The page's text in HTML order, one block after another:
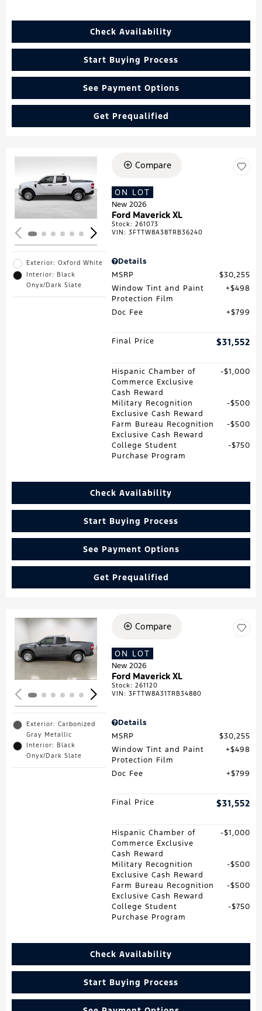
Check Availability
Start Buying Process
See Payment Options
Get Prequalified
Loading...
Exterior: Oxford White
Interior: Black
Onyx/Dark Slate
Compare
ON LOT
New 2026
Ford Maverick XL
Stock:261073
VIN:3FTTW8A38TRB36240
Details
MSRP
$30,255
Window Tint and Paint
Protection Film
$498
Doc Fee $799
Final Price $31,552
Hispanic Chamber of
Commerce Exclusive
Cash Reward
$1,000
Military Recognition
Exclusive Cash Reward
$500
Farm Bureau Recognition
Exclusive Cash Reward
$500
College Student
Purchase Program
$750
Check Availability
Start Buying Process
See Payment Options
Get Prequalified
Loading...
Exterior: Carbonized
Gray Metallic
Interior: Black
Onyx/Dark Slate
Compare
ON LOT
New 2026
Ford Maverick XL
Stock:261120
VIN:3FTTW8A31TRB34880
Details
MSRP
$30,255
Window Tint and Paint
Protection Film
$498
Doc Fee $799
Final Price $31,552
Hispanic Chamber of
Commerce Exclusive
Cash Reward
$1,000
Military Recognition
Exclusive Cash Reward
$500
Farm Bureau Recognition
Exclusive Cash Reward
$500
College Student
Purchase Program
$750
Check Availability
Start Buying Process